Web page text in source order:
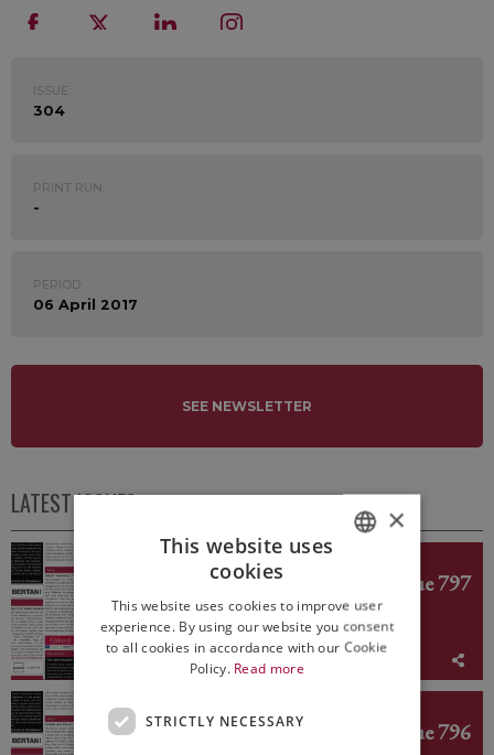
ISSUE:
304
PRINT RUN:
-
PERIOD:
06 April 2017
SEE NEWSLETTER
LATEST ISSUES
Italian Weekly WineNews - Issue 797
August 3rd - 7th 2026
Italian Weekly WineNews - Issue 796
ENGLISH
×
This website uses
cookies
This website uses cookies to improve user
experience. By using our website you consent
to all cookies in accordance with our Cookie
Policy. Read more
STRICTLY NECESSARY